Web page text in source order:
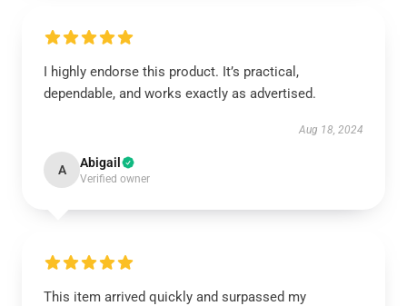
I highly endorse this product. It’s practical,
dependable, and works exactly as advertised.
Aug 18, 2024
A Abigail
Verified owner
This item arrived quickly and surpassed my